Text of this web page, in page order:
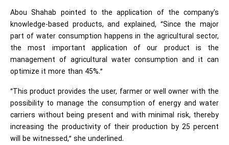
Abou Shahab pointed to the application of the company's
knowledge-based products, and explained, “Since the major
part of water consumption happens in the agricultural sector,
the most important application of our product is the
management of agricultural water consumption and it can
optimize it more than 45%.”
“This product provides the user, farmer or well owner with the
possibility to manage the consumption of energy and water
carriers without being present and with minimal risk, thereby
increasing the productivity of their production by 25 percent
will be witnessed,” she underlined.